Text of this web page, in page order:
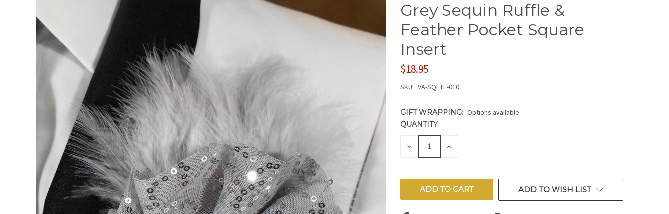
Grey Sequin Ruffle &
Feather Pocket Square
Insert
$18.95
SKU: VA-SQFTH-010
GIFT WRAPPING: Options available
CURRENT
STOCK:
QUANTITY:
DECREASE INCREASE
ADD TO WISH LIST